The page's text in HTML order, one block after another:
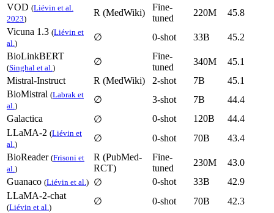
VOD (Liévin et al.
2023)
R (MedWiki)
Fine-
tuned
220M
45.8
Vicuna 1.3 (Liévin et
al.)
∅ 0-shot 33B
45.2
BioLinkBERT
(Singhal et al.)
∅
Fine-
tuned
340M
45.1
Mistral-Instruct
R (MedWiki) 2-shot 7B
45.1
BioMistral (Labrak et
al.)
∅ 3-shot 7B
44.4
Galactica
∅ 0-shot 120B
44.4
LLaMA-2 (Liévin et
al.)
∅ 0-shot 70B
43.4
BioReader (Frisoni et
al.)
R (PubMed-
RCT)
Fine-
tuned
230M
43.0
Guanaco (Liévin et al.) ∅ 0-shot 33B
42.9
LLaMA-2-chat
(Liévin et al.)
∅ 0-shot 70B
42.3